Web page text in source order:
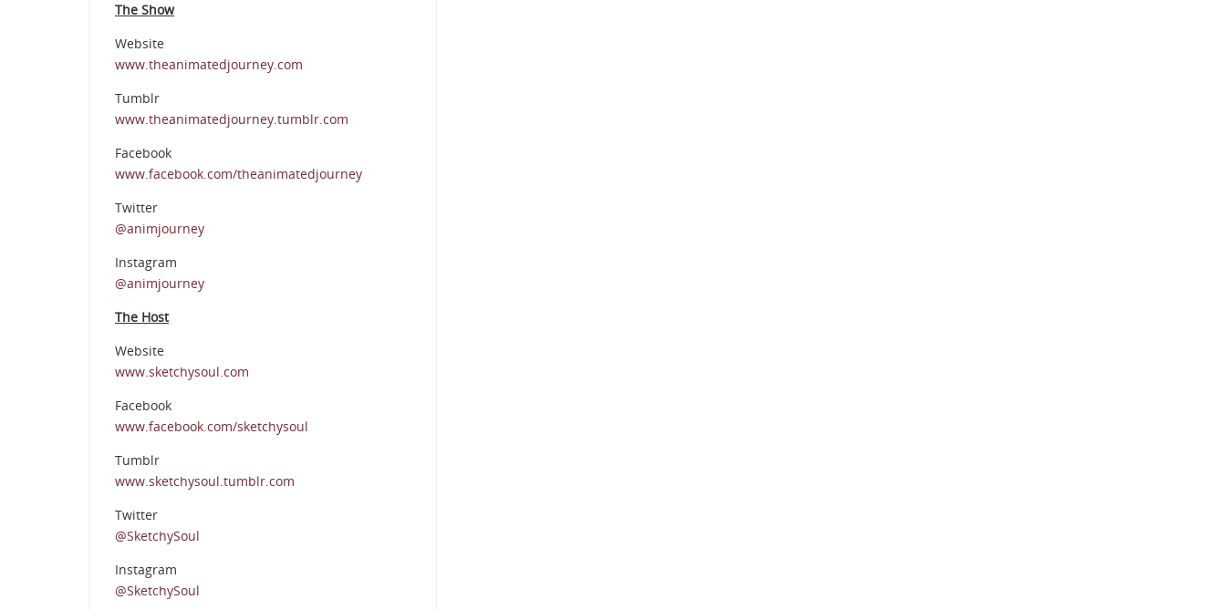
The Show
Website
www.theanimatedjourney.com
Tumblr
www.theanimatedjourney.tumblr.com
Facebook
www.facebook.com/theanimatedjourney
Twitter
@animjourney
Instagram
@animjourney
The Host
Website
www.sketchysoul.com
Facebook
www.facebook.com/sketchysoul
Tumblr
www.sketchysoul.tumblr.com
Twitter
@SketchySoul
Instagram
@SketchySoul